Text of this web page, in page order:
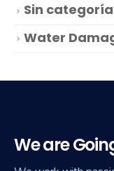
Sin categoría
Water
We are